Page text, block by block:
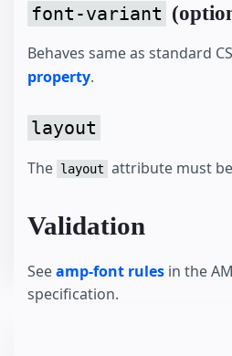
font-variant
Behaves same as standard
property.
layout
The layout attribute must
Validation
Seeamp-font rules in the
specification.